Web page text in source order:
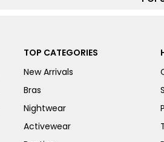
TOP CATEGORIES
New Arrivals
Bras
Nightwear
Activewear